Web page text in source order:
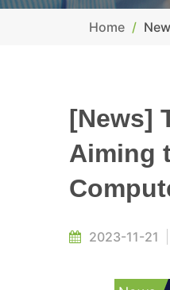
Home
[News]
Aiming
2023-11-21